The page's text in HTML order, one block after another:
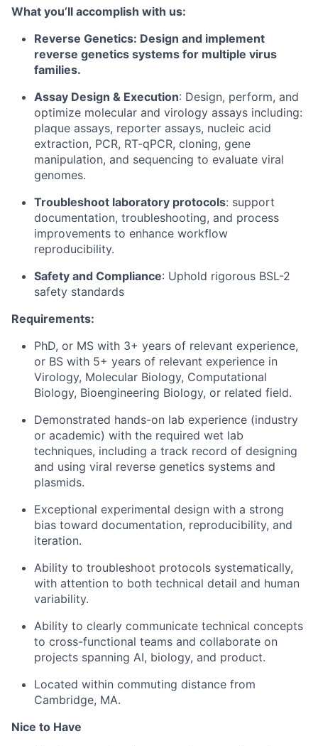
What you’ll accomplish with us:
Reverse Genetics: Design and implement
reverse genetics systems for multiple virus
families.
Assay Design & Execution: Design, perform, and
optimize molecular and virology assays including:
plaque assays, reporter assays, nucleic acid
extraction, PCR, RT-qPCR, cloning, gene
manipulation, and sequencing to evaluate viral
genomes.
Troubleshoot laboratory protocols: support
documentation, troubleshooting, and process
improvements to enhance workflow
reproducibility.
Safety and Compliance: Uphold rigorous BSL-2
safety standards
Requirements:
PhD, or MS with 3+ years of relevant experience,
or BS with 5+ years of relevant experience in
Virology, Molecular Biology, Computational
Biology, Bioengineering Biology, or related field.
Demonstrated hands-on lab experience (industry
or academic) with the required wet lab
techniques, including a track record of designing
and using viral reverse genetics systems and
plasmids.
Exceptional experimental design with a strong
bias toward documentation, reproducibility, and
iteration.
Ability to troubleshoot protocols systematically,
with attention to both technical detail and human
variability.
Ability to clearly communicate technical concepts
to cross-functional teams and collaborate on
projects spanning AI, biology, and product.
Located within commuting distance from
Cambridge, MA.
Nice to Have